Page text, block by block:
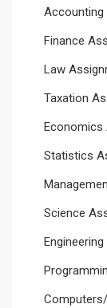
Accounting
Finance
Law
Taxation
Economics
Statistics
Science